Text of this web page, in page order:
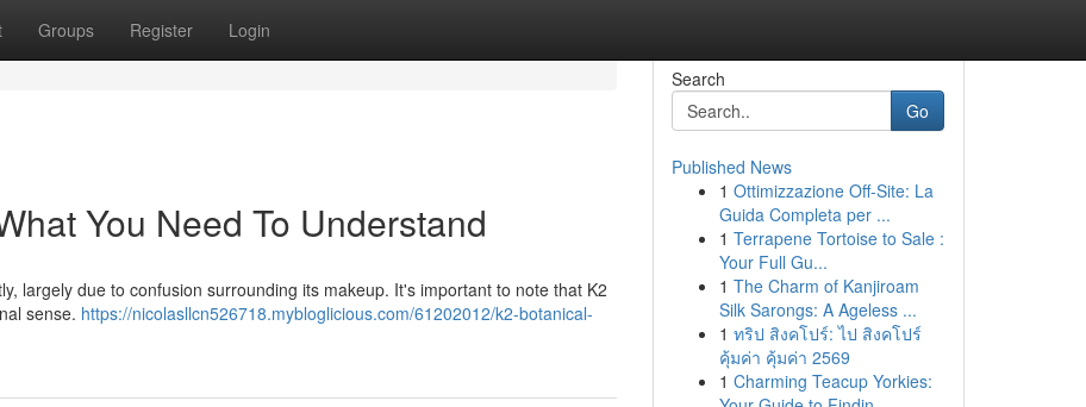
Groups Register Login
You Need To Understand
largely due to confusion surrounding its makeup. It's important to note that K2
sense. https://nicolasllcn526718.mybloglicious.com/61202012/k2-botanical-
Search
Go
Published News
1 Ottimizzazione Off-Site: La
Guida Completa per ...
1 Terrapene Tortoise to Sale :
Your Full Gu...
1 The Charm of Kanjiroam
Silk Sarongs: A Ageless ...
1 ทริป สิงคโปร์: ไป สิงคโปร์
คุ้มค่า คุ้มค่า 2569
1 Charming Teacup Yorkies: